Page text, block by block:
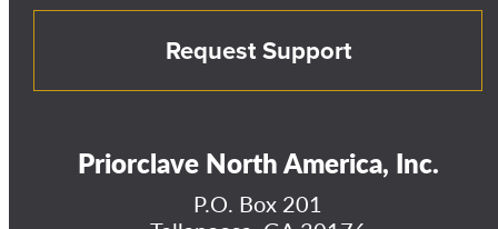
Request Support
Priorclave North America, Inc.
P.O. Box 201